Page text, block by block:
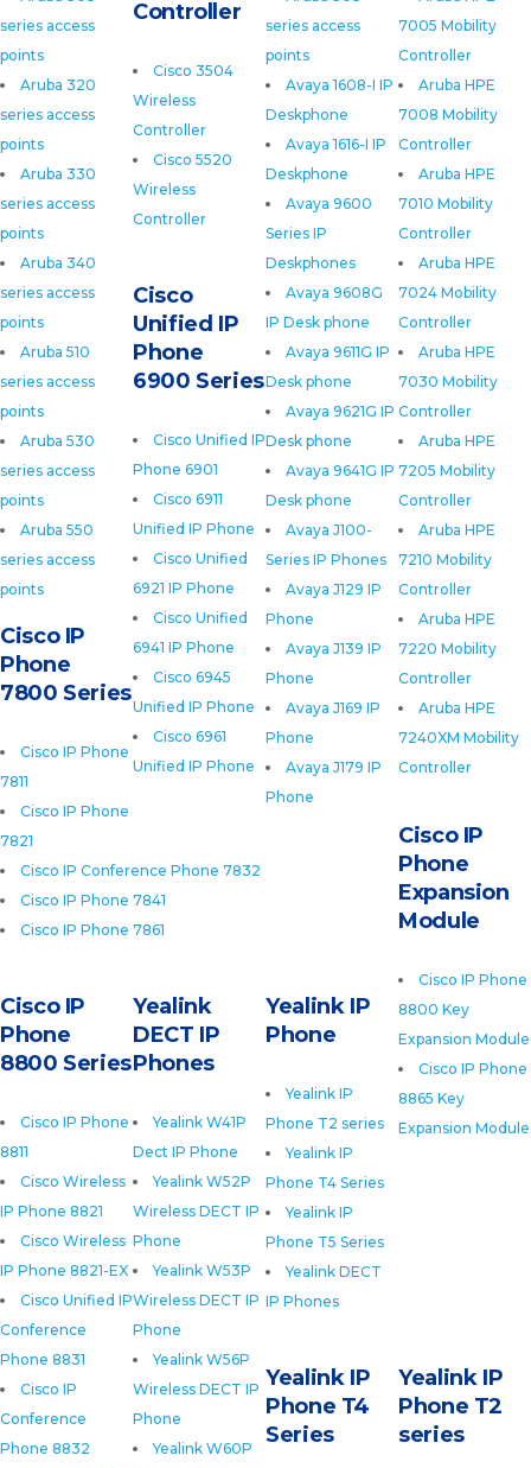
series access
points
Aruba 320
series access
points
Aruba 330
series access
points
Aruba 340
series access
points
Aruba 510
series access
points
Aruba 530
series access
points
Aruba 550
series access
points
7005 Mobility
Controller
Aruba HPE
7008 Mobility
Controller
Aruba HPE
7010 Mobility
Controller
Aruba HPE
7024 Mobility
Controller
Aruba HPE
7030 Mobility
Controller
Aruba HPE
7205 Mobility
Controller
Aruba HPE
7210 Mobility
Controller
Aruba HPE
7220 Mobility
Controller
Aruba HPE
7240XM Mobility
Controller
series access
points
Avaya 1608-I IP
Deskphone
Avaya 1616-I IP
Deskphone
Avaya 9600
Series IP
Deskphones
Avaya 9608G
IP Desk phone
Avaya 9611G IP
Desk phone
Avaya 9621G IP
Desk phone
Avaya 9641G IP
Desk phone
Avaya J100-
Series IP Phones
Avaya J129 IP
Phone
Avaya J139 IP
Phone
Avaya J169 IP
Phone
Avaya J179 IP
Phone
Controller
Cisco 3504
Wireless
Controller
Cisco 5520
Wireless
Controller
Cisco
Unified IP
Phone
6900 Series
Cisco Unified IP
Phone 6901
Cisco 6911
Unified IP Phone
Cisco Unified
6921 IP Phone
Cisco Unified
6941 IP Phone
Cisco 6945
Unified IP Phone
Cisco 6961
Unified IP Phone
Cisco IP
Phone
7800 Series
Cisco IP Phone
7811
Cisco IP Phone
7821
Cisco IP Conference Phone 7832
Cisco IP Phone 7841
Cisco IP Phone 7861
Cisco IP
Phone
8800 Series
Cisco IP Phone
8811
Cisco Wireless
IP Phone 8821
Cisco Wireless
IP Phone 8821-EX
Cisco Unified IP
Conference
Phone 8831
Cisco IP
Conference
Phone 8832
Cisco IP
Phone
Expansion
Module
Cisco IP Phone
8800 Key
Expansion Module
Cisco IP Phone
8865 Key
Expansion Module
Yealink IP
Phone
Yealink IP
Phone T2 series
Yealink IP
Phone T4 Series
Yealink IP
Phone T5 Series
Yealink DECT
IP Phones
Yealink
DECT IP
Phones
Yealink W41P
Dect IP Phone
Yealink W52P
Wireless DECT IP
Phone
Yealink W53P
Wireless DECT IP
Phone
Yealink W56P
Wireless DECT IP
Phone
Yealink W60P
Yealink IP
Phone T2
series
Yealink IP
Phone T4
Series